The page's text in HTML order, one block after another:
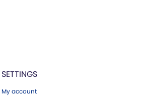
SETTINGS
My account